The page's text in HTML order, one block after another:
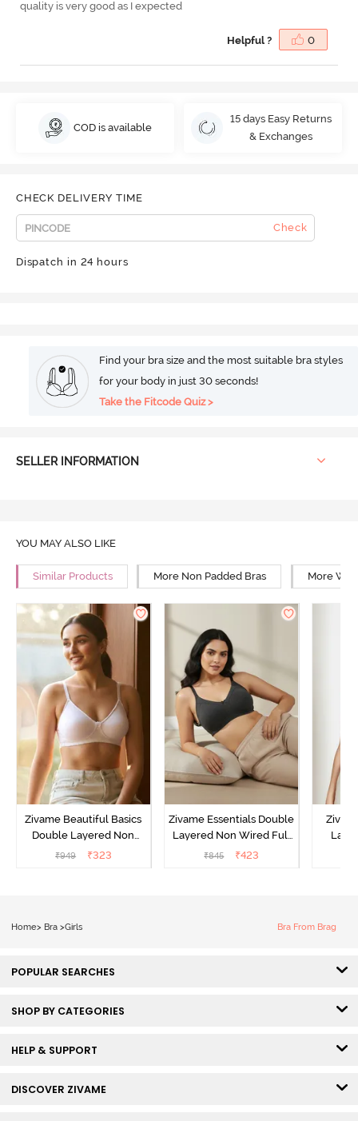
quality is very good as I expected
Helpful ? 0
COD is available
15 days Easy Returns
& Exchanges
CHECK DELIVERY TIME
Check
Dispatch in 24 hours
Find your bra size and the most suitable bra styles
for your body in just 30 seconds!
Take the Fitcode Quiz >
SELLER INFORMATION
YOU MAY ALSO LIKE
Similar Products More Non Padded Bras More
Zivame Beautiful Basics
Double Layered Non
Wired 3/4th Coverage T-
₹949 ₹323
Zivame Essentials Double
Layered Non Wired Full
Coverage T-Shirt Bra -
₹845 ₹423
Home> Bra >Girls Bra From Brag
POPULAR SEARCHES
SHOP BY CATEGORIES
HELP & SUPPORT
DISCOVER ZIVAME